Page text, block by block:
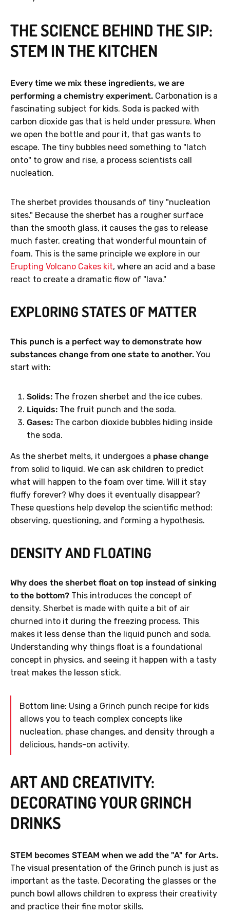
THE SCIENCE BEHIND THE SIP:
STEM IN THE KITCHEN
Every time we mix these ingredients, we are
performing a chemistry experiment. Carbonation is a
fascinating subject for kids. Soda is packed with
carbon dioxide gas that is held under pressure. When
we open the bottle and pour it, that gas wants to
escape. The tiny bubbles need something to "latch
onto" to grow and rise, a process scientists call
nucleation.
The sherbet provides thousands of tiny "nucleation
sites." Because the sherbet has a rougher surface
than the smooth glass, it causes the gas to release
much faster, creating that wonderful mountain of
foam. This is the same principle we explore in our
Erupting Volcano Cakes kit, where an acid and a base
react to create a dramatic flow of "lava."
EXPLORING STATES OF MATTER
This punch is a perfect way to demonstrate how
substances change from one state to another. You
start with:
Solids: The frozen sherbet and the ice cubes.
Liquids: The fruit punch and the soda.
Gases: The carbon dioxide bubbles hiding inside
the soda.
As the sherbet melts, it undergoes a phase change
from solid to liquid. We can ask children to predict
what will happen to the foam over time. Will it stay
fluffy forever? Why does it eventually disappear?
These questions help develop the scientific method:
observing, questioning, and forming a hypothesis.
DENSITY AND FLOATING
Why does the sherbet float on top instead of sinking
to the bottom? This introduces the concept of
density. Sherbet is made with quite a bit of air
churned into it during the freezing process. This
makes it less dense than the liquid punch and soda.
Understanding why things float is a foundational
concept in physics, and seeing it happen with a tasty
treat makes the lesson stick.
Bottom line: Using a Grinch punch recipe for kids
allows you to teach complex concepts like
nucleation, phase changes, and density through a
delicious, hands-on activity.
ART AND CREATIVITY:
DECORATING YOUR GRINCH
DRINKS
STEM becomes STEAM when we add the "A" for Arts.
The visual presentation of the Grinch punch is just as
important as the taste. Decorating the glasses or the
punch bowl allows children to express their creativity
and practice their fine motor skills.
GET 40% OFF
No, thanks.